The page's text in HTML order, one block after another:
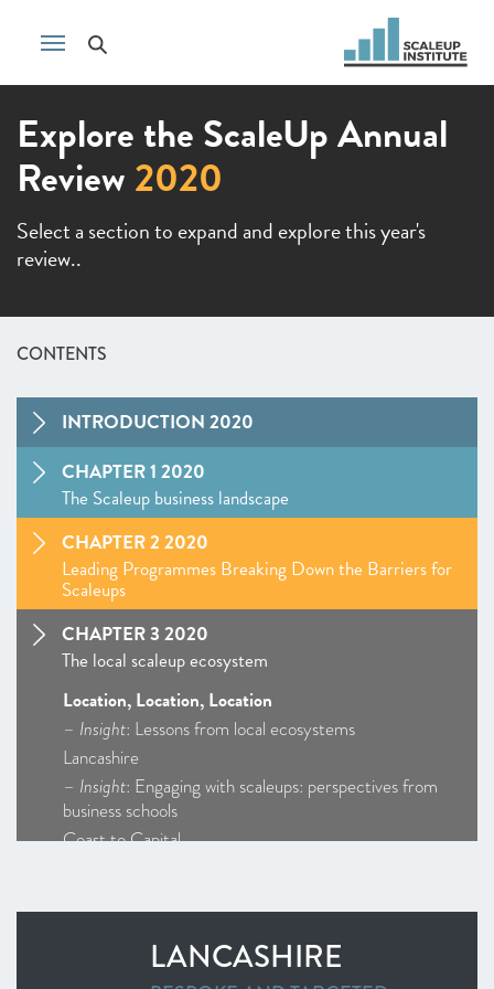
Explore the ScaleUp Annual
Review2020
Select a section to expand and explore this year's
review..
CONTENTS
INTRODUCTION 2020
CHAPTER 1 2020
The Scaleup business landscape
CHAPTER 2 2020
Leading Programmes Breaking Down the Barriers for
Scaleups
CHAPTER 3 2020
The local scaleup ecosystem
Location, Location, Location
– Insight: Lessons from local ecosystems
Lancashire
– Insight: Engaging with scaleups: perspectives from
business schools
Coast to Capital
Greater Birmingham and Solihull
: Getting Creative
LANCASHIRE